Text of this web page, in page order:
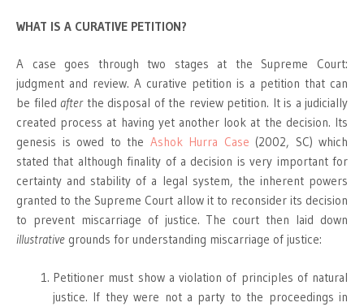
WHAT IS A CURATIVE PETITION?
A case goes through two stages at the Supreme Court:
judgment and review. A curative petition is a petition that can
be filed afterthe disposal of the review petition. It is a judicially
created process at having yet another look at the decision. Its
genesis is owed to the Ashok Hurra Case (2002, SC) which
stated that although finality of a decision is very important for
certainty and stability of a legal system, the inherent powers
granted to the Supreme Court allow it to reconsider its decision
to prevent miscarriage of justice. The court then laid down
illustrative grounds for understanding miscarriage of justice:
Petitioner must show a violation of principles of natural
justice. If they were not a party to the proceedings in